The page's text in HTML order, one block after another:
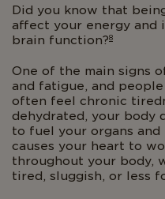
Did you know that
affect your energy and
brain function?8
One of the main signs
and fatigue, and
often feel chronic
dehydrated, your body
to fuel your organs
causes your heart to
throughout your body,
tired, sluggish, or less